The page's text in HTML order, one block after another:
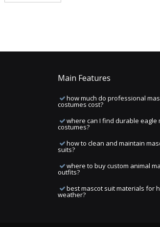
Main Features
how much do professional
costumes cost?
where can I find durable eagle
costumes?
how to clean and maintain
suits?
where to buy custom animal
outfits?
best mascot suit materials for
weather?